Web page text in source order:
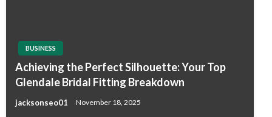
BUSINESS
Achieving the Perfect Silhouette: Your Top
Glendale Bridal Fitting Breakdown
jacksonseo01 November 18, 2025